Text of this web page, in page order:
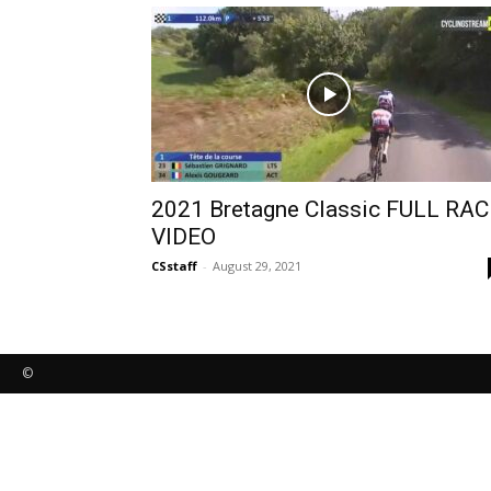
2021 Bretagne Classic FULL
VIDEO
CSstaff - August 29, 2021
©